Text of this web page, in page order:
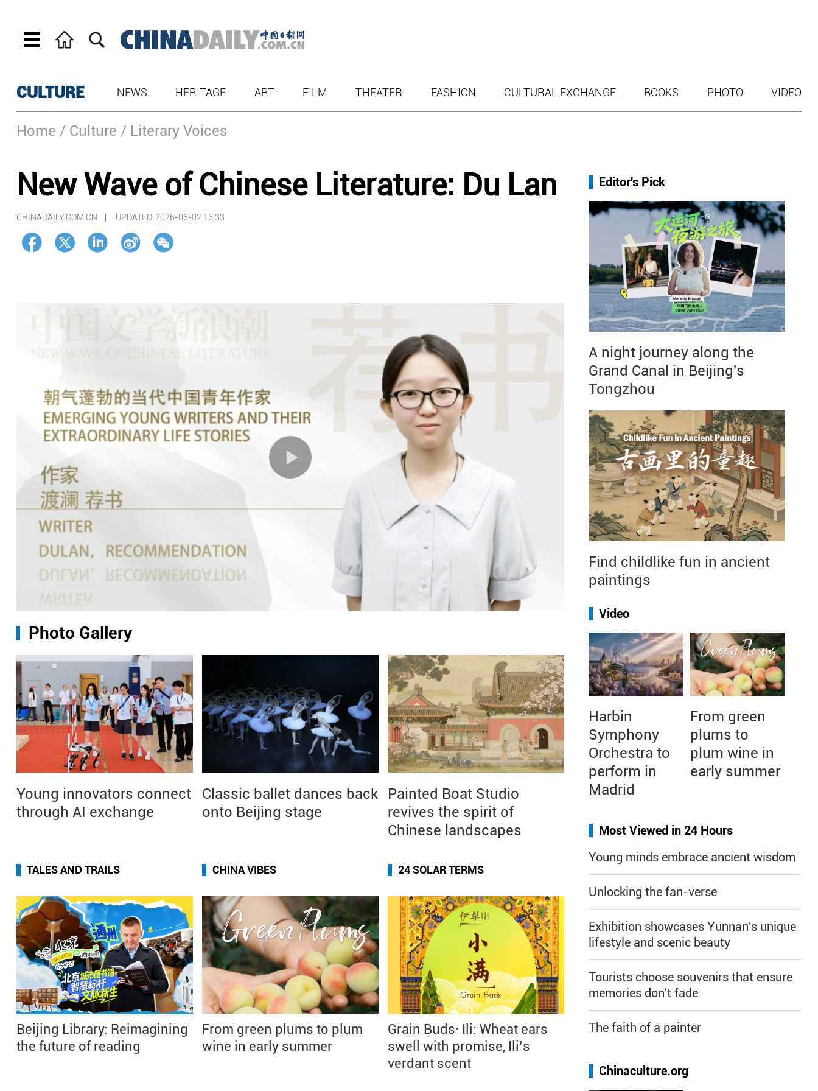
CULTURE NEWS HERITAGE ART FILM THEATER FASHION CULTURAL EXCHANGE BOOKS PHOTO VIDEO
Home / Culture / Literary Voices
New Wave of Chinese Literature: Du Lan
CHINADAILY.COM.CN | UPDATED: 2026-06-02 16:33
Photo Gallery
Young innovators connect
through AI exchange
Classic ballet dances back
onto Beijing stage
Painted Boat Studio
revives the spirit of
Chinese landscapes
TALES AND TRAILS
Beijing Library: Reimagining
the future of reading
CHINA VIBES
From green plums to plum
wine in early summer
24 SOLAR TERMS
Grain Buds· Ili: Wheat ears
swell with promise, Ili’s
verdant scent
Editor's Pick
A night journey along the
Grand Canal in Beijing's
Tongzhou
Find childlike fun in ancient
paintings
Video
Harbin
Symphony
Orchestra to
perform in
Madrid
From green
plums to
plum wine in
early summer
Most Viewed in 24 Hours
Young minds embrace ancient wisdom
Unlocking the fan-verse
Exhibition showcases Yunnan's unique
lifestyle and scenic beauty
Tourists choose souvenirs that ensure
memories don't fade
The faith of a painter
Chinaculture.org